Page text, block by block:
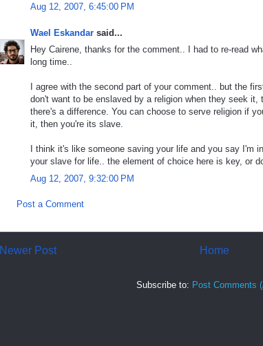
Aug 12, 2007, 6:45:00 PM
Wael Eskandar said...
Hey Cairene, thanks for the comment.. I had to re-read
long time..
I agree with the second part of your comment.. but the
don't want to be enslaved by a religion when they seek it,
there's a difference. You can choose to serve religion if
it, then you're its slave.
I think it's like someone saving your life and you say I'm
your slave for life.. the element of choice here is key, or
Aug 12, 2007, 9:32:00 PM
Post a Comment
Newer Post Home
Subscribe to: Post Comments